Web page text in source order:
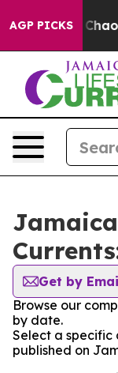
AGP PICKS
Collapse Chaos
Get by
Browse our
by date.
Select a specific
published on